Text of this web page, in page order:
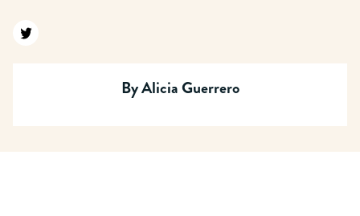
Find us on twitter
ByAlicia Guerrero